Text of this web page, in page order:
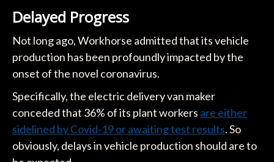
Delayed Progress
Not long ago, Workhorse admitted that its vehicle
production has been profoundly impacted by the
onset of the novel coronavirus.
Specifically, the electric delivery van maker
conceded that 36% of its plant workers are either
sidelined by Covid-19 or awaiting test results. So
obviously, delays in vehicle production should are to